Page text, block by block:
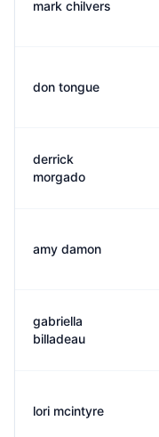
mark chilvers
don tongue
derrick
morgado
amy damon
gabriella
billadeau
lori mcintyre